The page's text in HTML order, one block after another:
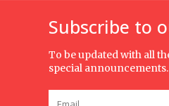
Subscribe to
To be updated with all
special announcements.